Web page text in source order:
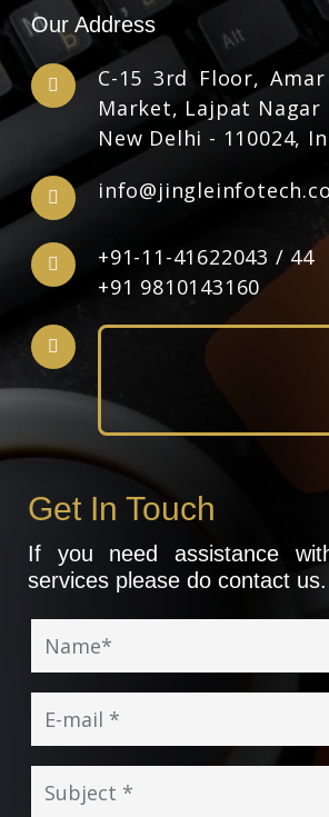
Our Address
C-15 3rd Floor,
Market, Lajpat Nagar
New Delhi - 110024,
+91-11-41622043 / 44
+91 9810143160
Get In Touch
If you need assistance
services please do contact us.